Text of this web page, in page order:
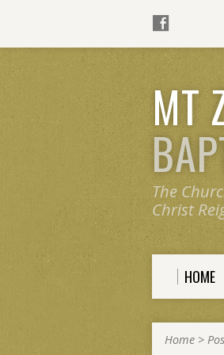
MT
The
Christ
HOME
Home >